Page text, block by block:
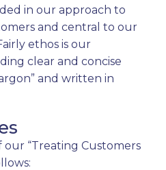
in our approach to
and central to our
ethos is our
clear and concise
and written in
our “Treating Customers